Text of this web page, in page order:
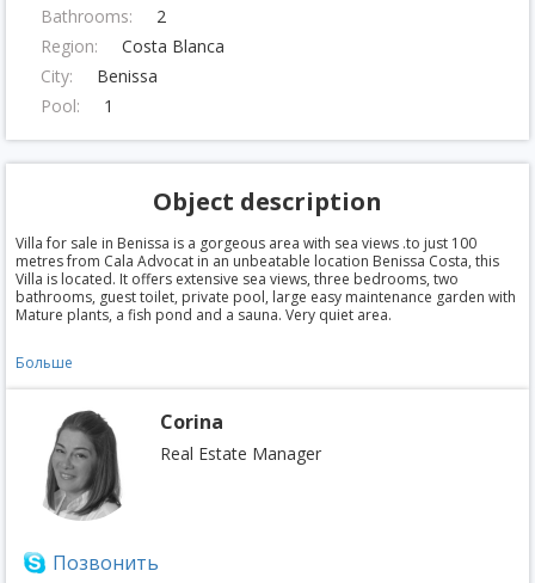
Bathrooms:
2
Region:
Costa Blanca
City:
Benissa
Pool:
1
Object description
Villa for sale in Benissa is a gorgeous area with sea views .to just 100
metres from Cala Advocat in an unbeatable location Benissa Costa, this
Villa is located. It offers extensive sea views, three bedrooms, two
bathrooms, guest toilet, private pool, large easy maintenance garden with
Mature plants, a fish pond and a sauna. Very quiet area.
Больше
Corina
Real Estate Manager
Позвонить